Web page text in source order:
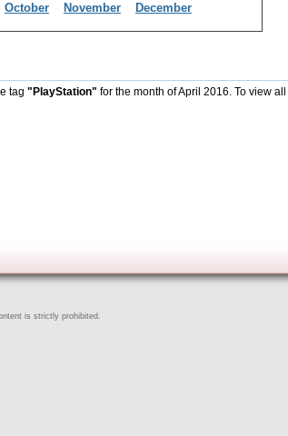
October November December
tag "PlayStation" for the month of April 2016. To view
is strictly prohibited.